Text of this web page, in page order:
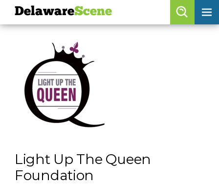
skip to navigation
Light Up The Queen
Foundation
DelawareScene
Browse By Date
Features
Categories
Regions
calendar
artist roster